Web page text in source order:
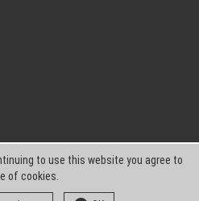
to use this website you agree to
of cookies.